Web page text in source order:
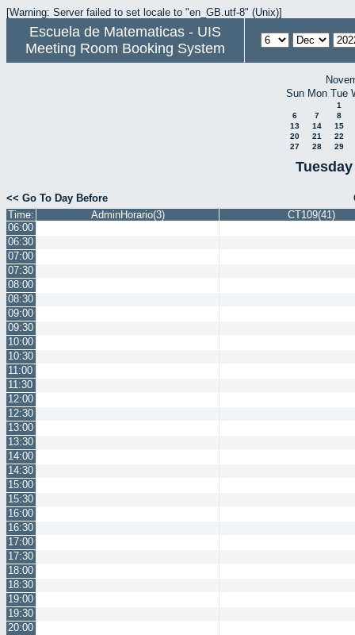
[Warning: Server failed to set locale to "en_GB.utf-8" (Unix)]
Escuela de Matematicas - UIS
Meeting Room Booking System
Sun Mon Tue
1
6
7
8
13
14
15
20
21
22
27
28 29
<< Go To Day Before
Time:
AdminHorario(3)
CT109(41)
06:00
06:30
07:00
07:30
08:00
08:30
09:00
09:30
10:00
10:30
11:00
11:30
12:00
12:30
13:00
13:30
14:00
14:30
15:00
15:30
16:00
16:30
17:00
17:30
18:00
18:30
19:00
19:30
20:00